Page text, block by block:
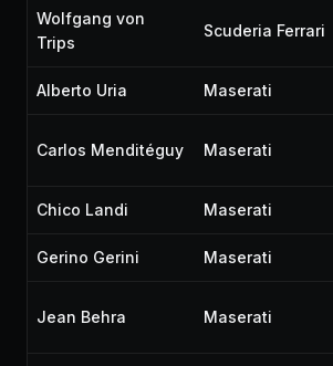
Wolfgang von
Trips
Scuderia Ferrari
Alberto Uria Maserati
Carlos Menditéguy Maserati
Chico Landi Maserati
Gerino Gerini Maserati
Jean Behra Maserati